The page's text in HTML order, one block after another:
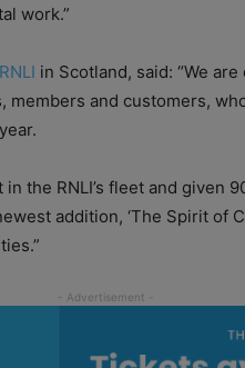
work.”
RNLI in Scotland, said: “We
and customers,
the RNLI’s fleet and given
addition, ‘The Spirit of